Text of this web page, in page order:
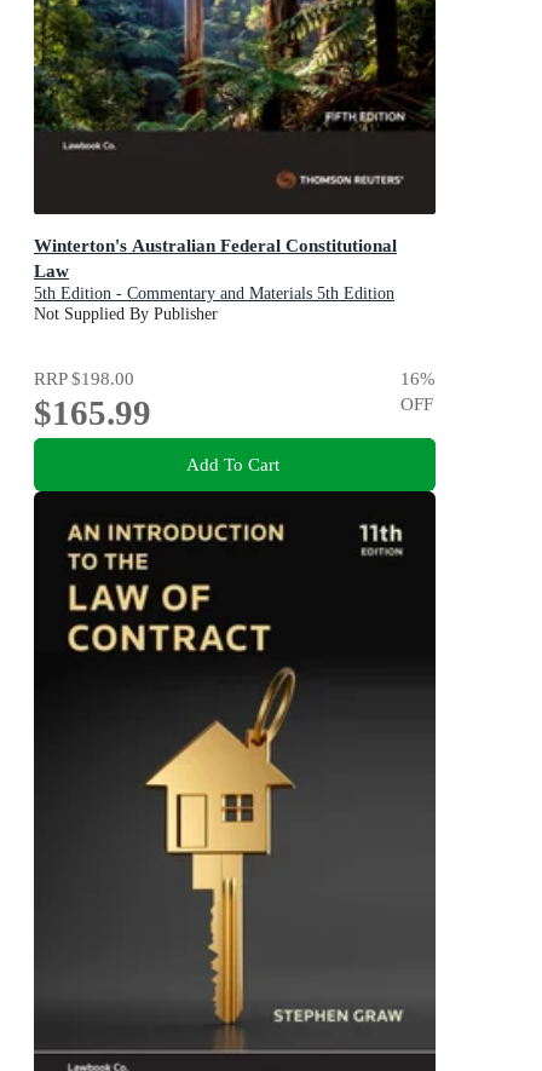
Winterton's Australian Federal Constitutional
Law
5th Edition - Commentary and Materials 5th Edition
Not Supplied By Publisher
RRP$198.00
$165.99
16%
OFF
Add To Cart